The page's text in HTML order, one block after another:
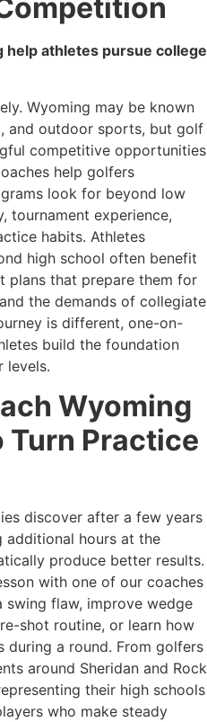
help athletes pursue college
Wyoming may be known
and outdoor sports, but golf
competitive opportunities
help golfers
look for beyond low
tournament experience,
habits. Athletes
high school often benefit
plans that prepare them for
the demands of collegiate
is different, one-on-
build the foundation
levels.
Wyoming
Turn Practice
discover after a few years
additional hours at the
produce better results.
with one of our coaches
swing flaw, improve wedge
shot routine, or learn how
a round. From golfers
around Sheridan and Rock
their high schools
who make steady